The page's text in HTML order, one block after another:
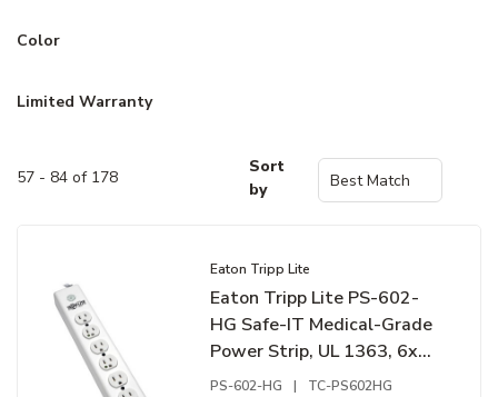
Color
Limited Warranty
57 - 84 of 178
Sort
by
Eaton Tripp Lite
Eaton Tripp Lite PS-602-
HG Safe-IT Medical-Grade
Power Strip, UL 1363, 6x
Hospital-Grade Outlets,
PS-602-HG | TC-PS602HG